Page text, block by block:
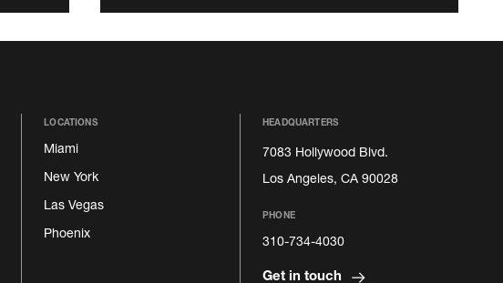
LOCATIONS
Miami
New York
Las Vegas
Phoenix
HEADQUARTERS
7083 Hollywood Blvd.
Los Angeles, CA 90028
PHONE
310-734-4030
Get in touch